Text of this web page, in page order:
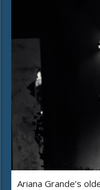
Ariana Grande’s